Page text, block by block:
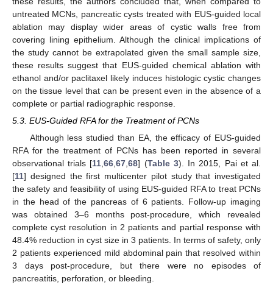
untreated MCNs, pancreatic cysts treated with EUS-guided local
ablation may display wider areas of cystic walls free from
covering lining epithelium. Although the clinical implications of
the study cannot be extrapolated given the small sample size,
these results suggest that EUS-guided chemical ablation with
ethanol and/or paclitaxel likely induces histologic cystic changes
on the tissue level that can be present even in the absence of a
complete or partial radiographic response.
5.3. EUS-Guided RFA for the Treatment of PCNs
Although less studied than EA, the efficacy of EUS-guided
RFA for the treatment of PCNs has been reported in several
observational trials [11,66,67,68] (Table 3). In 2015, Pai et al.
[11] designed the first multicenter pilot study that investigated
the safety and feasibility of using EUS-guided RFA to treat PCNs
in the head of the pancreas of 6 patients. Follow-up imaging
was obtained 3–6 months post-procedure, which revealed
complete cyst resolution in 2 patients and partial response with
48.4% reduction in cyst size in 3 patients. In terms of safety, only
2 patients experienced mild abdominal pain that resolved within
3 days post-procedure, but there were no episodes of
pancreatitis, perforation, or bleeding.